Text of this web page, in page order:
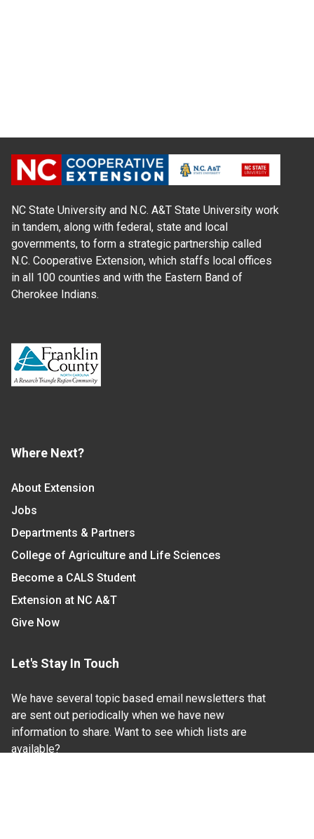
NC State University and N.C. A&T State University work
in tandem, along with federal, state and local
governments, to form a strategic partnership called
N.C. Cooperative Extension, which staffs local offices
in all 100 counties and with the Eastern Band of
Cherokee Indians.
Where Next?
About Extension
Jobs
Departments & Partners
College of Agriculture and Life Sciences
Become a CALS Student
Extension at NC A&T
Give Now
Let's Stay In Touch
We have several topic based email newsletters that
are sent out periodically when we have new
information to share. Want to see which lists are
available?